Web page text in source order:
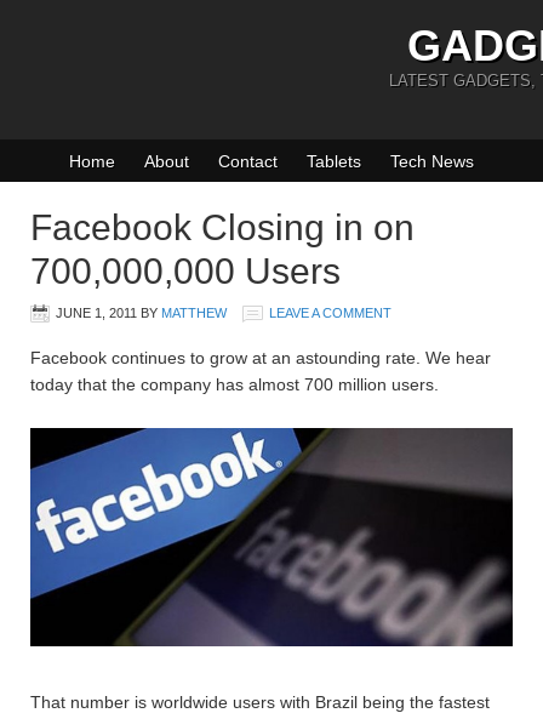
LATEST GADGETS,
Home About Contact Tablets Tech News
Facebook Closing in on
700,000,000 Users
JUNE 1, 2011 BY MATTHEW LEAVE A COMMENT
Facebook continues to grow at an astounding rate. We hear
today that the company has almost 700 million users.
That number is worldwide users with Brazil being the fastest